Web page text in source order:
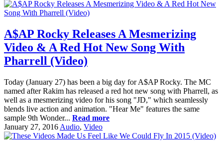
A$AP Rocky Releases A Mesmerizing
Video & A Red Hot New Song With
Pharrell (Video)
Today (January 27) has been a big day for A$AP Rocky. The MC
named after Rakim has released a red hot new song with Pharrell, as
well as a mesmerizing video for his song "JD," which seamlessly
blends live action and animation. "Hear Me" features the same
sample 9th Wonder... Read more
January 27, 2016 Audio, Video